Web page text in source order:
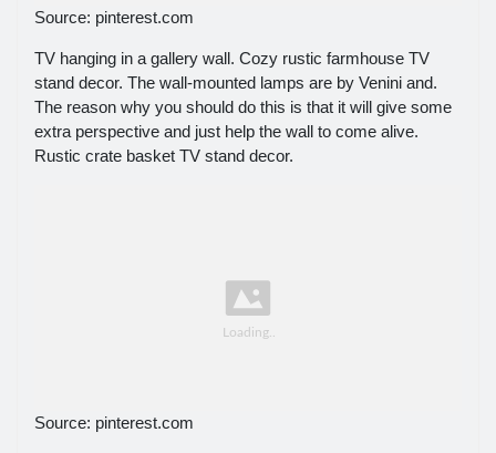
Source: pinterest.com
TV hanging in a gallery wall. Cozy rustic farmhouse TV
stand decor. The wall-mounted lamps are by Venini and.
The reason why you should do this is that it will give some
extra perspective and just help the wall to come alive.
Rustic crate basket TV stand decor.
Source: pinterest.com